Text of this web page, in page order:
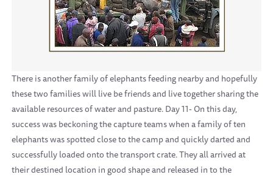
There is another family of elephants feeding nearby and hopefully
these two families will live be friends and live together sharing the
available resources of water and pasture. Day 11- On this day,
success was beckoning the capture teams when a family of ten
elephants was spotted close to the camp and quickly darted and
successfully loaded onto the transport crate. They all arrived at
their destined location in good shape and released in to the